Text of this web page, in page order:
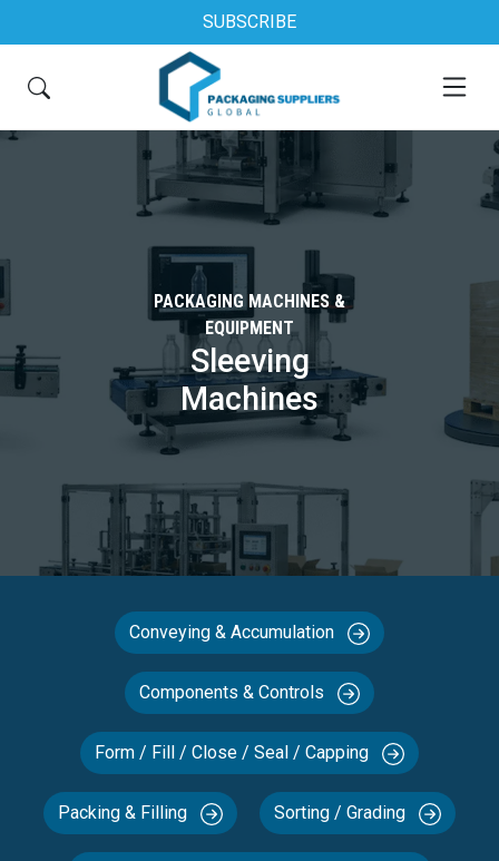
SUBSCRIBE
PACKAGING MACHINES &
EQUIPMENT
Sleeving
Machines
Conveying & Accumulation
Components & Controls
Form / Fill / Close / Seal / Capping
Packing & Filling Sorting / Grading